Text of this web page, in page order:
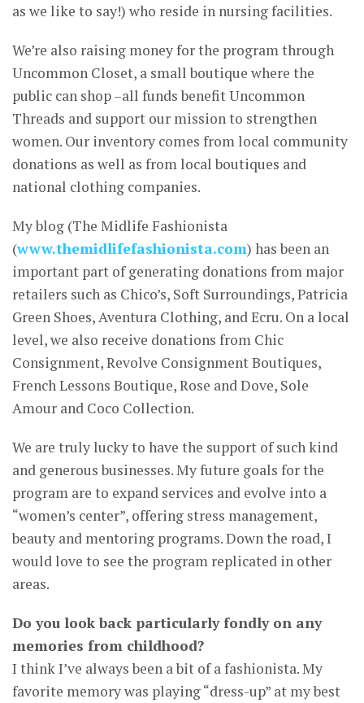
as we like to say!) who reside in nursing facilities.
We’re also raising money for the program through
Uncommon Closet, a small boutique where the
public can shop –all funds benefit Uncommon
Threads and support our mission to strengthen
women. Our inventory comes from local community
donations as well as from local boutiques and
national clothing companies.
My blog (The Midlife Fashionista
(www.themidlifefashionista.com) has been an
important part of generating donations from major
retailers such as Chico’s, Soft Surroundings, Patricia
Green Shoes, Aventura Clothing, and Ecru. On a local
level, we also receive donations from Chic
Consignment, Revolve Consignment Boutiques,
French Lessons Boutique, Rose and Dove, Sole
Amour and Coco Collection.
We are truly lucky to have the support of such kind
and generous businesses. My future goals for the
program are to expand services and evolve into a
“women’s center”, offering stress management,
beauty and mentoring programs. Down the road, I
would love to see the program replicated in other
areas.
Do you look back particularly fondly on any
memories from childhood?
I think I’ve always been a bit of a fashionista. My
favorite memory was playing “dress-up” at my best